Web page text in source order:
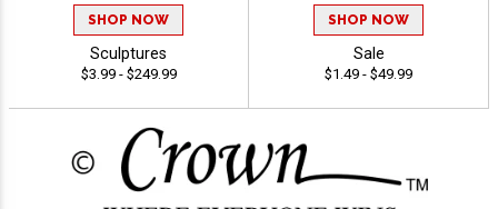
SHOP NOW
Sculptures
$3.99 - $249.99
SHOP NOW
Sale
$1.49 - $49.99